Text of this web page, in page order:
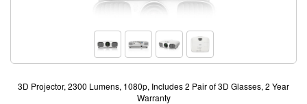
3D Projector, 2300 Lumens, 1080p, Includes 2 Pair of 3D Glasses, 2 Year
Warranty